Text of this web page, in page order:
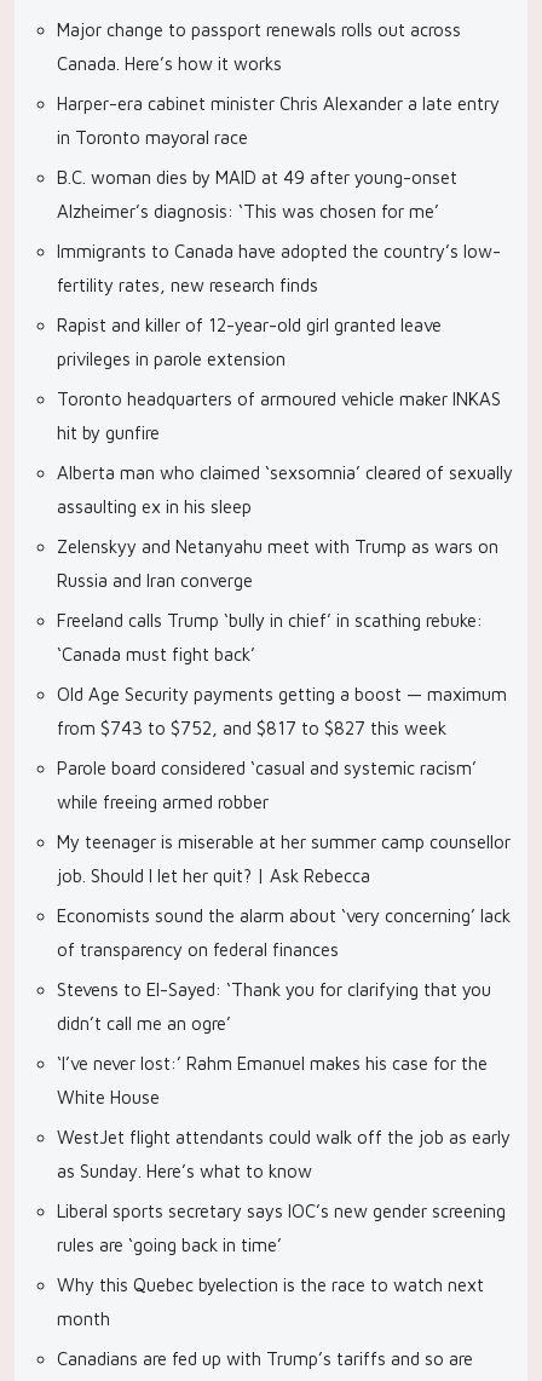
Major change to passport renewals rolls out across
Canada. Here’s how it works
Harper-era cabinet minister Chris Alexander a late entry
in Toronto mayoral race
B.C. woman dies by MAID at 49 after young-onset
Alzheimer’s diagnosis: ‘This was chosen for me’
Immigrants to Canada have adopted the country’s low-
fertility rates, new research finds
Rapist and killer of 12-year-old girl granted leave
privileges in parole extension
Toronto headquarters of armoured vehicle maker INKAS
hit by gunfire
Alberta man who claimed ‘sexsomnia’ cleared of sexually
assaulting ex in his sleep
Zelenskyy and Netanyahu meet with Trump as wars on
Russia and Iran converge
Freeland calls Trump ‘bully in chief’ in scathing rebuke:
‘Canada must fight back’
Old Age Security payments getting a boost — maximum
from $743 to $752, and $817 to $827 this week
Parole board considered ‘casual and systemic racism’
while freeing armed robber
My teenager is miserable at her summer camp counsellor
job. Should I let her quit? | Ask Rebecca
Economists sound the alarm about ‘very concerning’ lack
of transparency on federal finances
Stevens to El-Sayed: ‘Thank you for clarifying that you
didn’t call me an ogre’
‘I’ve never lost:’ Rahm Emanuel makes his case for the
White House
WestJet flight attendants could walk off the job as early
as Sunday. Here’s what to know
Liberal sports secretary says IOC’s new gender screening
rules are ‘going back in time’
Why this Quebec byelection is the race to watch next
month
Canadians are fed up with Trump’s tariffs and so are